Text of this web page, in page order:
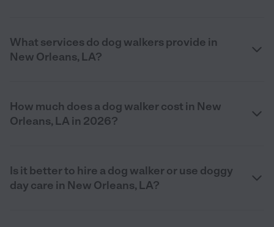
What services do dog walkers provide in
New Orleans, LA?
How much does a dog walker cost in New
Orleans, LA in 2026?
Is it better to hire a dog walker or use doggy
day care in New Orleans, LA?